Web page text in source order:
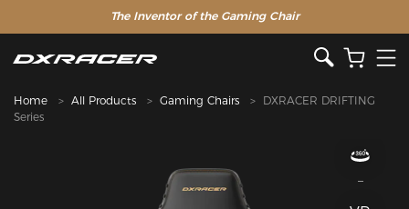
The Inventor of the Gaming Chair
Home All Products Gaming Chairs
DXRACER DRIFTING
Series